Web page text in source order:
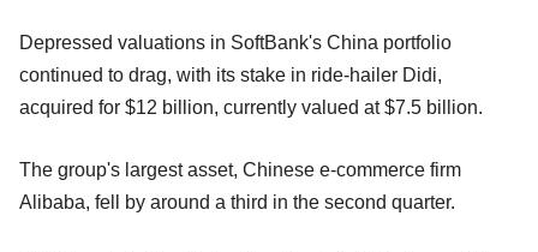
Depressed valuations in SoftBank's China portfolio
continued to drag, with its stake in ride-hailer Didi,
acquired for $12 billion, currently valued at $7.5 billion.
The group's largest asset, Chinese e-commerce firm
Alibaba, fell by around a third in the second quarter.